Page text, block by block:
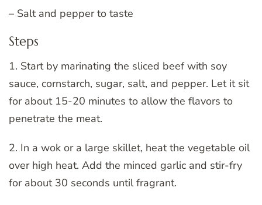
– Salt and pepper to taste
Steps
1. Start by marinating the sliced beef with soy
sauce, cornstarch, sugar, salt, and pepper. Let it sit
for about 15-20 minutes to allow the flavors to
penetrate the meat.
2. In a wok or a large skillet, heat the vegetable oil
over high heat. Add the minced garlic and stir-fry
for about 30 seconds until fragrant.